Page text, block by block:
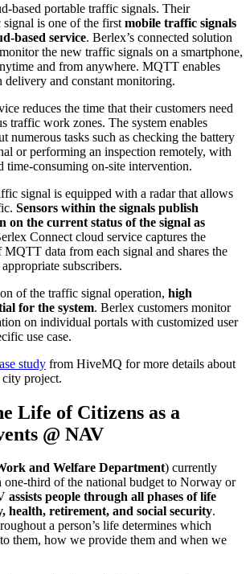
based portable traffic signals. Their
is one of the first mobile traffic signals
based service. Berlex’s connected solution
the new traffic signals on a smartphone,
and from anywhere. MQTT enables
delivery and constant monitoring.
reduces the time that their customers need
traffic work zones. The system enables
numerous tasks such as checking the battery
or performing an inspection remotely, with
time-consuming on-site intervention.
signal is equipped with a radar that allows
Sensors within the signals publish
on the current status of the signal as
Connect cloud service captures the
MQTT data from each signal and shares the
subscribers.
of the traffic signal operation, high
for the system. Berlex customers monitor
on individual portals with customized user
use case.
study from HiveMQ for more details about
city project.
Life of Citizens as a
@ NAV
and Welfare Department) currently
one-third of the national budget to Norway or
assists people through all phases of life
health, retirement, and social security.
a person’s life determines which
them, how we provide them and when we